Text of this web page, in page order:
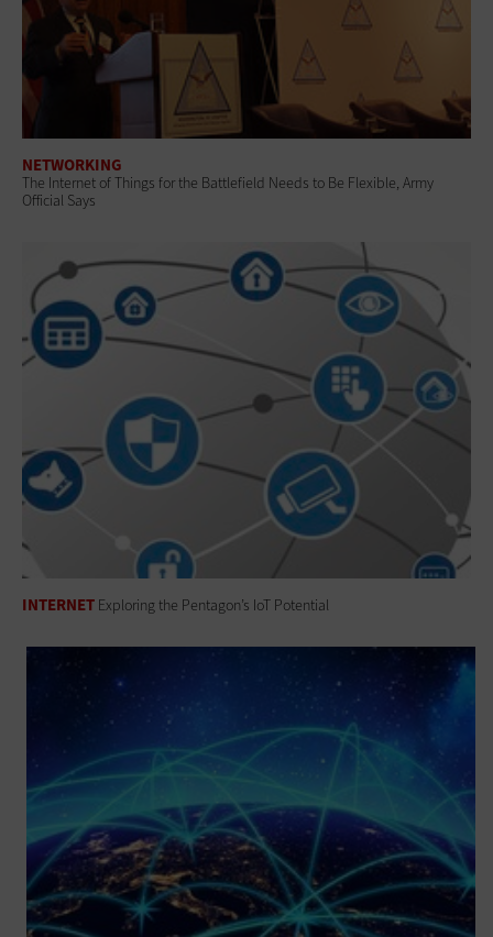
NETWORKING
The Internet of Things for the Battlefield Needs to Be Flexible, Army
Official Says
INTERNET Exploring the Pentagon’s IoT Potential